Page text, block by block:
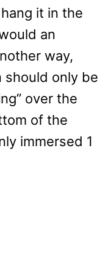
it in the
an
way,
only be
over the
of the
immersed 1